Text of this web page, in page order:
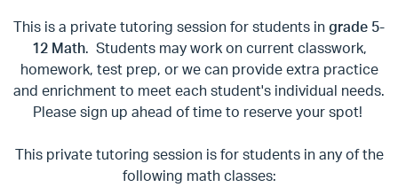
This is a private tutoring session for students in grade 5-
12 Math. Students may work on current classwork,
homework, test prep, or we can provide extra practice
and enrichment to meet each student's individual needs.
Please sign up ahead of time to reserve your spot!
This private tutoring session is for students in any of the
following math classes: